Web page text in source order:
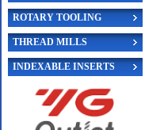
ROTARY TOOLING
THREAD MILLS
INDEXABLE INSERTS